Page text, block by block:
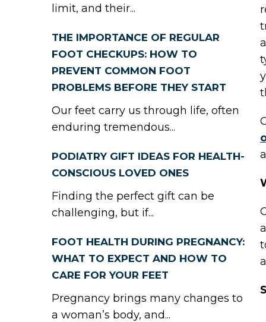
limit, and their...
THE IMPORTANCE OF REGULAR
FOOT CHECKUPS: HOW TO
PREVENT COMMON FOOT
PROBLEMS BEFORE THEY START
Our feet carry us through life, often
enduring tremendous...
PODIATRY GIFT IDEAS FOR HEALTH-
CONSCIOUS LOVED ONES
Finding the perfect gift can be
challenging, but if...
FOOT HEALTH DURING PREGNANCY:
WHAT TO EXPECT AND HOW TO
CARE FOR YOUR FEET
Pregnancy brings many changes to
a woman’s body, and...